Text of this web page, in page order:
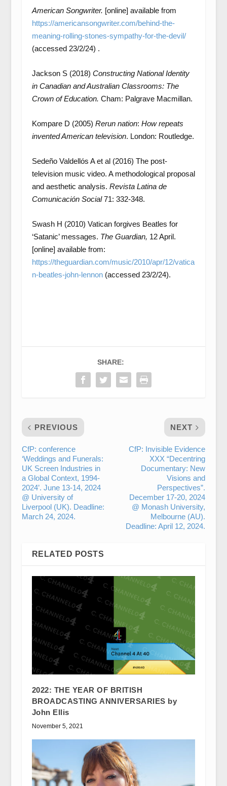
American Songwriter. [online] available from
https://americansongwriter.com/behind-the-
meaning-rolling-stones-sympathy-for-the-devil/
(accessed 23/2/24) .
Jackson S (2018) Constructing National Identity
in Canadian and Australian Classrooms: The
Crown of Education. Cham: Palgrave Macmillan.
Kompare D (2005) Rerun nation: How repeats
invented American television. London: Routledge.
Sedeño Valdellós A et al (2016) The post-
television music video. A methodological proposal
and aesthetic analysis. Revista Latina de
Comunicación Social71: 332-348.
Swash H (2010) Vatican forgives Beatles for
‘Satanic’ messages. The Guardian, 12 April.
[online] available from:
https://theguardian.com/music/2010/apr/12/vatica
n-beatles-john-lennon(accessed 23/2/24).
SHARE:
PREVIOUS
CfP: conference
‘Weddings and Funerals:
UK Screen Industries in
a Global Context, 1994-
2024’. June 13-14, 2024
@ University of
Liverpool (UK). Deadline:
March 24, 2024.
NEXT
CfP: Invisible Evidence
XXX “Decentring
Documentary: New
Visions and
Perspectives”.
December 17-20, 2024
@ Monash University,
Melbourne (AU).
Deadline: April 12, 2024.
RELATED POSTS
2022: THE YEAR OF BRITISH
BROADCASTING ANNIVERSARIES by
John Ellis
November 5, 2021